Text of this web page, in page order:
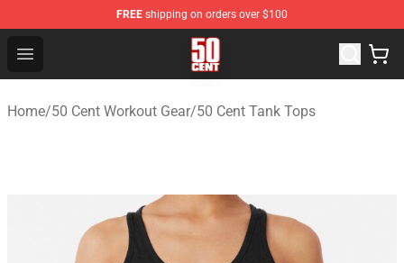
FREE shipping on orders over $100
Open menu
50 Cent Shop - Official 50 Cent Merchandise Store
Home/50 Cent Workout Gear/50 Cent Tank Tops